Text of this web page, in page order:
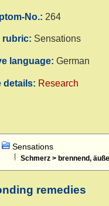
No.: 264
rubric: Sensations
language:German
details: Research
Sensations
Schmerz > brennend,
remedies